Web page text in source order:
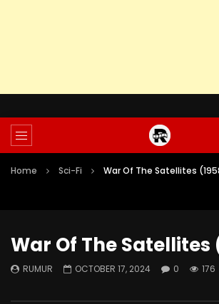
Home Sci-Fi War Of The Satellites
War Of The Satellites
RUMUR OCTOBER 17, 2024 0 176